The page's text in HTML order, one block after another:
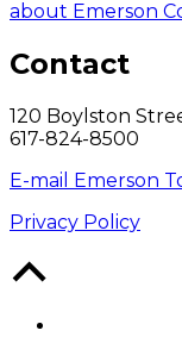
about Emerson
Contact
120 Boylston
617-824-8500
E-mail Emerson
Privacy Policy